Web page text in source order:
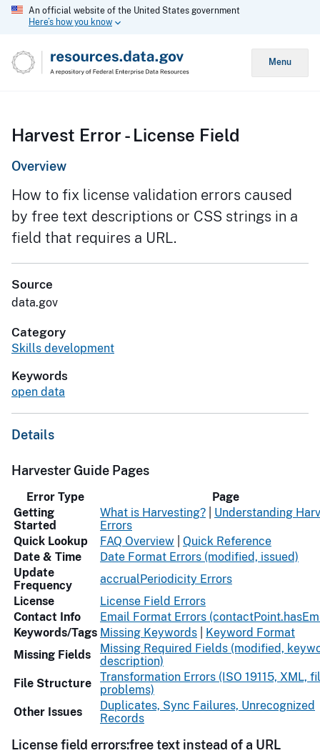
An official website of the United States government
Here’s how you know
Menu
Harvest Error - License Field
Overview
How to fix license validation errors caused
by free text descriptions or CSS strings in a
field that requires a URL.
Source
data.gov
Category
Skills development
Keywords
open data
Details
Harvester Guide Pages
Error Type
Page
Getting
Started
What is Harvesting?
Understanding
Errors
Quick Lookup
FAQ Overview
Quick Reference
Date & Time
Date Format Errors (modified, issued)
Update
Frequency
accrualPeriodicity Errors
License
License Field Errors
Contact Info
Email Format Errors
Keywords/Tags Missing Keywords
Keyword Format
Missing Fields
Missing Required Fields (modified,
description)
File Structure
Transformation Errors (ISO 19115, XML,
problems)
Other Issues
Duplicates, Sync Failures, Unrecognized
Records
License field errors:free text instead of a URL